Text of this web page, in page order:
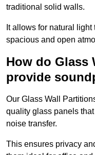
traditional solid walls.
It allows for natural
spacious and open
How do Glass
provide
Our Glass Wall
quality glass panels
noise transfer.
This ensures privacy